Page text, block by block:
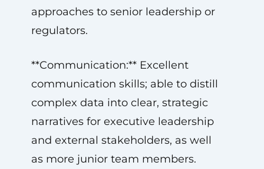
approaches to senior leadership or
regulators.
**Communication:** Excellent
communication skills; able to distill
complex data into clear, strategic
narratives for executive leadership
and external stakeholders, as well
as more junior team members.